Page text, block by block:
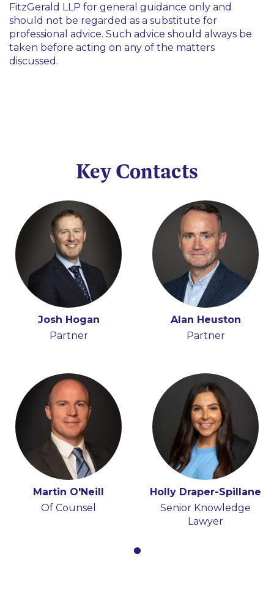
FitzGerald LLP for general guidance only and
should not be regarded as a substitute for
professional advice. Such advice should always be
taken before acting on any of the matters
discussed.
Key Contacts
Josh Hogan
Partner
Alan Heuston
Partner
Martin O'Neill
Of Counsel
Holly Draper-Spillane
Senior Knowledge
Lawyer